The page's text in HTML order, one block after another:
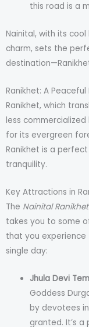
this road is a
Nainital, with its
charm, sets the
Ranikhet: A
Ranikhet, which
less
for its evergreen
Ranikhet is a
tranquility.
Key Attractions in
The Nainital
takes you to some
that you experience
single day:
Jhula Devi
Goddess
by devotees
granted. It’s